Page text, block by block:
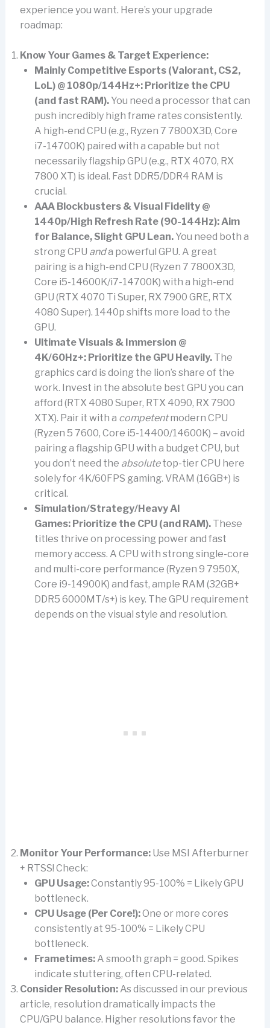
experience you want. Here’s your upgrade
roadmap:
Know Your Games & Target Experience:
Mainly Competitive Esports (Valorant, CS2,
LoL) @ 1080p/144Hz+: Prioritize the CPU
(and fast RAM).You need a processor that can
push incredibly high frame rates consistently.
A high-end CPU (e.g., Ryzen 7 7800X3D, Core
i7-14700K) paired with a capable but not
necessarily flagship GPU (e.g., RTX 4070, RX
7800 XT) is ideal. Fast DDR5/DDR4 RAM is
crucial.
AAA Blockbusters & Visual Fidelity @
1440p/High Refresh Rate (90-144Hz):Aim
for Balance, Slight GPU Lean.You need both a
strong CPU anda powerful GPU. A great
pairing is a high-end CPU (Ryzen 7 7800X3D,
Core i5-14600K/i7-14700K) with a high-end
GPU (RTX 4070 Ti Super, RX 7900 GRE, RTX
4080 Super). 1440p shifts more load to the
GPU.
Ultimate Visuals & Immersion @
4K/60Hz+: Prioritize the GPU Heavily.The
graphics card is doing the lion’s share of the
work. Invest in the absolute best GPU you can
afford (RTX 4080 Super, RTX 4090, RX 7900
XTX). Pair it with a competentmodern CPU
(Ryzen 5 7600, Core i5-14400/14600K) – avoid
pairing a flagship GPU with a budget CPU, but
you don’t need the absolutetop-tier CPU here
solely for 4K/60FPS gaming. VRAM (16GB+) is
critical.
Simulation/Strategy/Heavy AI
Games: Prioritize the CPU (and RAM).These
titles thrive on processing power and fast
memory access. A CPU with strong single-core
and multi-core performance (Ryzen 9 7950X,
Core i9-14900K) and fast, ample RAM (32GB+
DDR5 6000MT/s+) is key. The GPU requirement
depends on the visual style and resolution.
Monitor Your Performance:Use MSI Afterburner
+ RTSS! Check:
GPU Usage:Constantly 95-100% = Likely GPU
bottleneck.
CPU Usage (Per Core!):One or more cores
consistently at 95-100% = Likely CPU
bottleneck.
Frametimes:A smooth graph = good. Spikes
indicate stuttering, often CPU-related.
Consider Resolution:As discussed in our previous
article, resolution dramatically impacts the
CPU/GPU balance. Higher resolutions favor the